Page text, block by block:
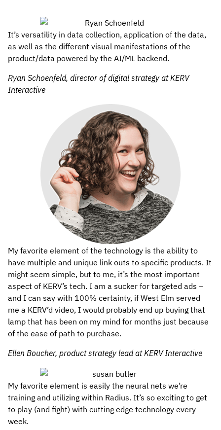
It’s versatility in data collection, application of the data,
as well as the different visual manifestations of the
product/data powered by the AI/ML backend.
Ryan Schoenfeld, director of digital strategy at KERV
Interactive
My favorite element of the technology is the ability to
have multiple and unique link outs to specific products. It
might seem simple, but to me, it’s the most important
aspect of KERV’s tech. I am a sucker for targeted ads –
and I can say with 100% certainty, if West Elm served
me a KERV’d video, I would probably end up buying that
lamp that has been on my mind for months just because
of the ease of path to purchase.
Ellen Boucher, product strategy lead at KERV Interactive
My favorite element is easily the neural nets we’re
training and utilizing within Radius. It’s so exciting to get
to play (and fight) with cutting edge technology every
week.